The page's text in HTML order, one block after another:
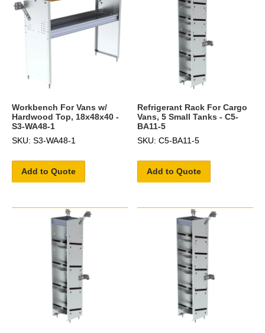
Workbench For Vans w/
Hardwood Top, 18x48x40 -
S3-WA48-1
SKU: S3-WA48-1
Add to Quote
Refrigerant Rack For Cargo
Vans, 5 Small Tanks - C5-
BA11-5
SKU: C5-BA11-5
Add to Quote